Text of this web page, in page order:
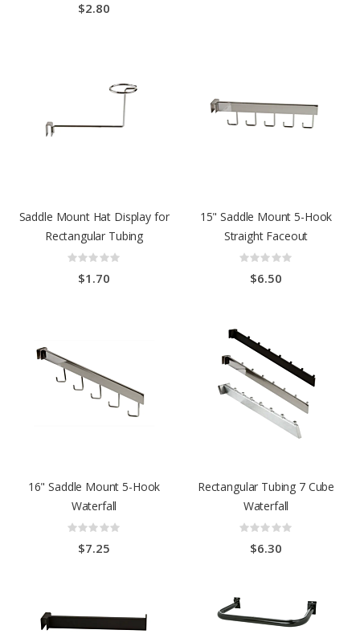
$2.80
Saddle Mount Hat Display for
Rectangular Tubing
Rating:
0%
$1.70
15" Saddle Mount 5-Hook
Straight Faceout
Rating:
0%
$6.50
16" Saddle Mount 5-Hook
Waterfall
Rating:
0%
$7.25
Rectangular Tubing 7 Cube
Waterfall
Rating:
0%
$6.30